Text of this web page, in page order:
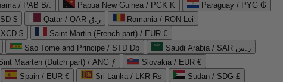
/ PAB B/. Papua New Guinea / PGK K
Paraguay / PYG ₲
$ Qatar / QAR ر.ق
Romania / RON Lei
$
Saint Martin (French part) / EUR €
Sao Tome and Principe / STD Db
Saudi Arabia / SAR ر.س
Maarten (Dutch part) / ANG ƒ
Slovakia / EUR €
Spain / EUR € Sri Lanka / LKR ₨
Sudan / SDG £